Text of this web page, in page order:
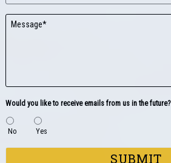
Message
Would you like to receive emails from us in the future?
No Yes